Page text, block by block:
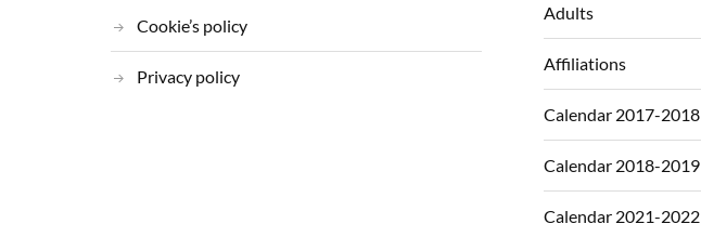
Cookie’s policy
Privacy policy
Adults
Affiliations
Calendar 2017-2018
Calendar 2018-2019
Calendar 2021-2022